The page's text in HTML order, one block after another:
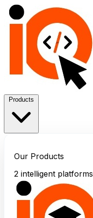
Products
Our Products
2 intelligent platforms